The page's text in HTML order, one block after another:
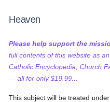
Heaven
Please help support the
full contents of this website as
Catholic Encyclopedia, Church
— all for only $19.99...
This subject will be treated